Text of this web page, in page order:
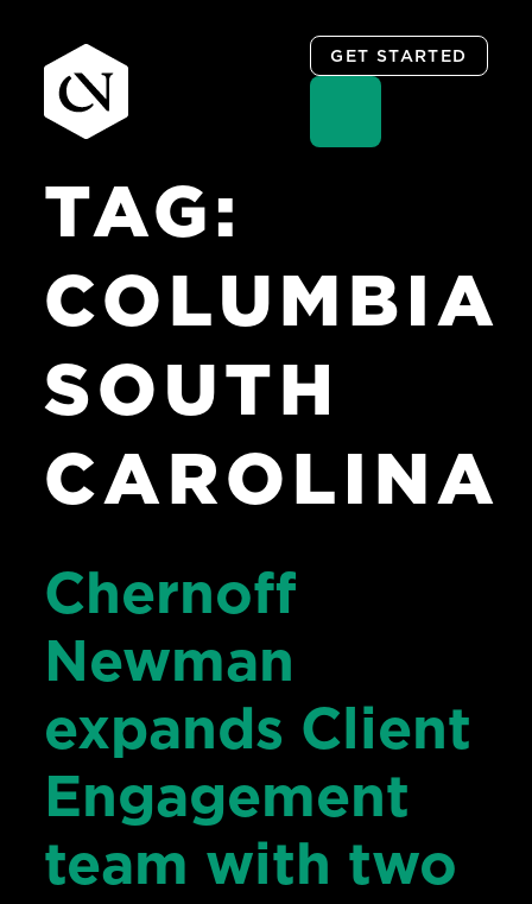
content
GET STARTED
TAG:
COLUMBIA
SOUTH
CAROLINA
Chernoff
Newman
expands Client
Engagement
team with two